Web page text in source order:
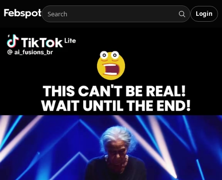
Login